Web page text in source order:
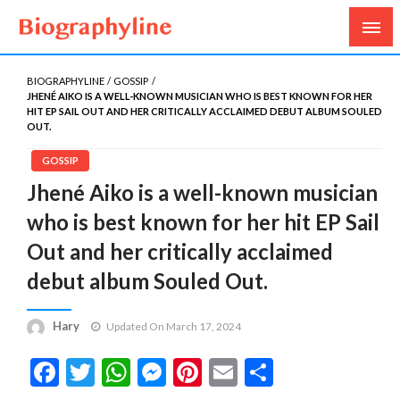
Biography Line
Biography, Age, Net Worth, Salary, Height, Weight,
Gossips
BIOGRAPHYLINE
GOSSIP
JHENÉ AIKO IS A WELL-KNOWN MUSICIAN WHO IS BEST KNOWN FOR HER
HIT EP SAIL OUT AND HER CRITICALLY ACCLAIMED DEBUT ALBUM SOULED
OUT.
GOSSIP
Jhené Aiko is a well-known musician
who is best known for her hit EP Sail
Out and her critically acclaimed
debut album Souled Out.
Hary Updated On March 17, 2024
Facebook
Twitter
WhatsApp
Messenger
Pinterest
Email